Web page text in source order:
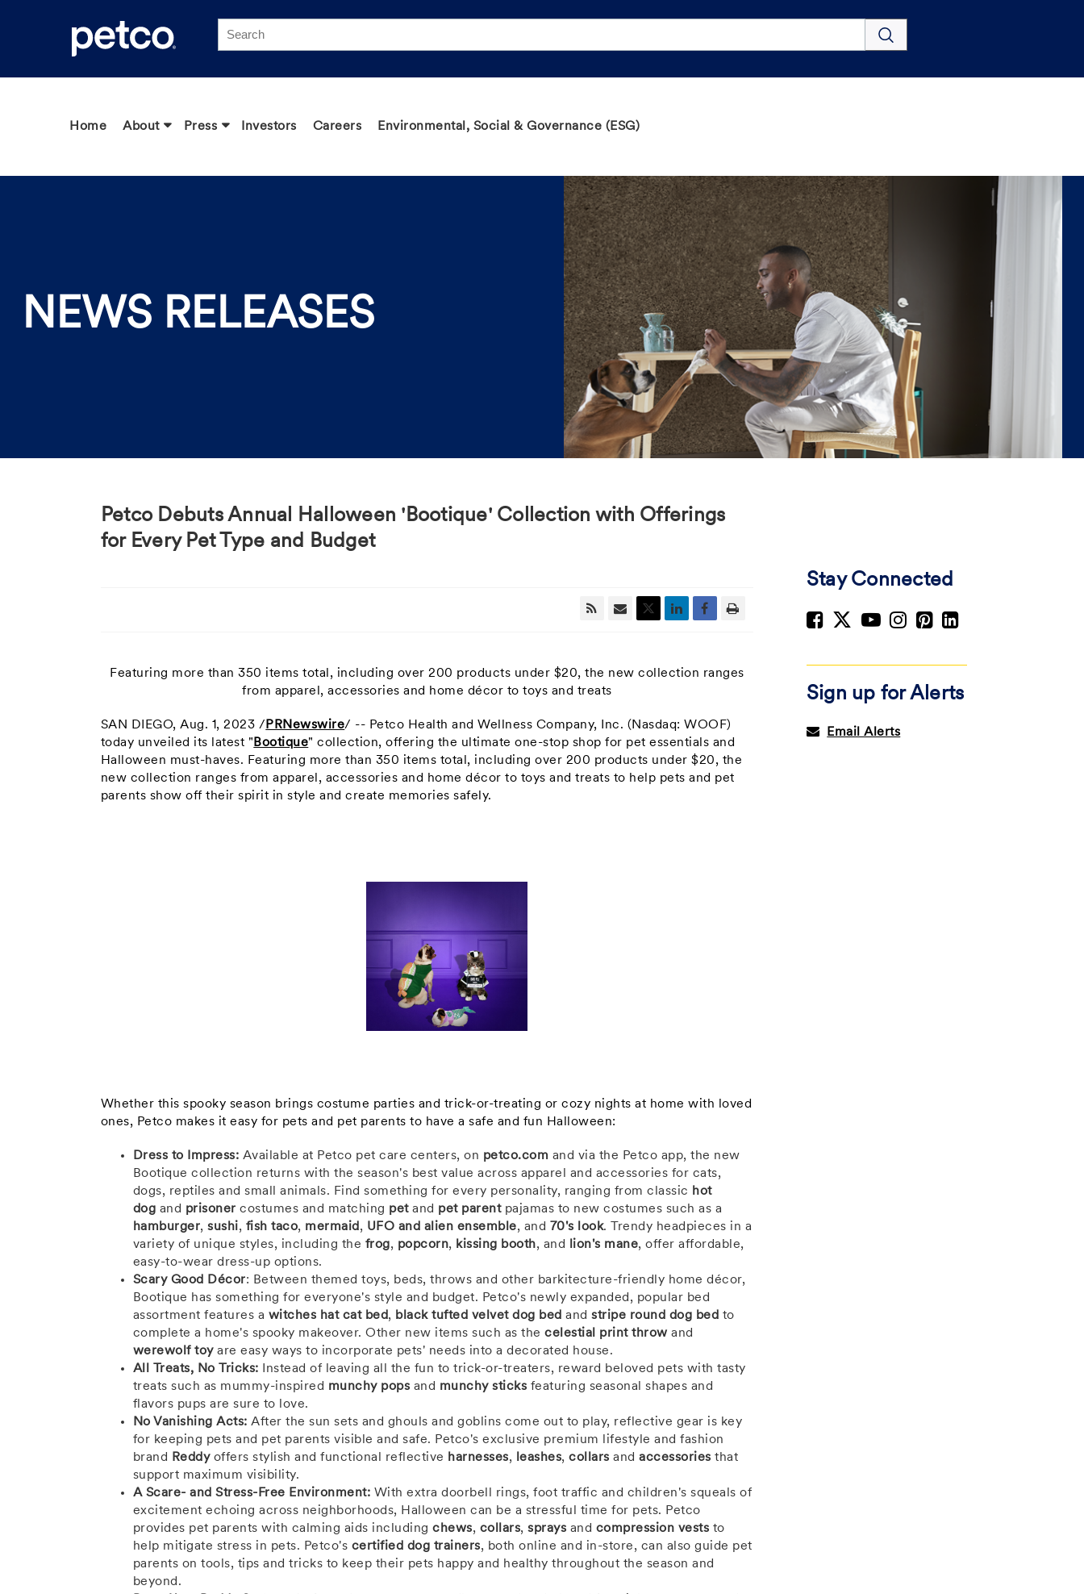
Home About Press Investors Careers Environmental, Social & Governance (ESG)
NEWS RELEASES
Petco Debuts Annual Halloween 'Bootique' Collection with Offerings
for Every Pet Type and Budget
Featuring more than 350 items total, including over 200 products under $20,the new collection ranges
from apparel, accessories and home décor to toys and treats
SAN DIEGO,Aug. 1, 2023 / PRNewswire/ -- Petco Health and Wellness Company, Inc. (Nasdaq: WOOF)
today unveiled its latest " Bootique" collection, offering the ultimate one-stop shop for pet essentials and
Halloween must-haves. Featuring more than 350 items total, including over 200 products under$20, the
new collection ranges from apparel, accessories and home décor to toys and treats to help pets and pet
parents show off their spirit in style and create memories safely.
View
File
Download
File
Whether this spooky season brings costume parties and trick-or-treating or cozy nights at home with loved
ones, Petco makes it easy for pets and pet parents to have a safe and fun Halloween:
Dress to Impress: Available at Petco pet care centers, on petco.com and via the Petco app, the new
Bootique collection returns with the season's best value across apparel and accessories for cats,
dogs, reptiles and small animals. Find something for every personality, ranging from classic hot
dog and prisoner costumes and matching petand pet parentpajamas to new costumes such as a
hamburger,sushi, fish taco, mermaid , UFO and alien ensemble, and 70's look. Trendy headpieces in a
variety of unique styles, including the frog, popcorn, kissing booth, and lion's mane, offer affordable,
easy-to-wear dress-up options.
Scary Good Décor: Between themed toys, beds, throws and other barkitecture-friendly home décor,
Bootique has something for everyone's style and budget. Petco's newly expanded, popular bed
assortment features a witches hat cat bed, black tufted velvet dog bed andstripe round dog bed to
complete a home's spooky makeover. Other new items such as thecelestial print throw and
werewolf toyare easy ways to incorporate pets' needs into a decorated house.
All Treats, No Tricks: Instead of leaving all the fun to trick-or-treaters, reward beloved pets with tasty
treats such as mummy-inspired munchy pops and munchy sticks featuring seasonal shapes and
flavors pups are sure to love.
No Vanishing Acts: After the sun sets and ghouls and goblins come out to play, reflective gear is key
for keeping pets and pet parents visible and safe. Petco's exclusive premium lifestyle and fashion
brand
Reddyoffers stylish and functional reflective harnesses, leashes,collars andaccessories that
support maximum visibility.
A Scare- and Stress-Free Environment: With extra doorbell rings, foot traffic and children's squeals of
excitement echoing across neighborhoods, Halloween can be a stressful time for pets. Petco
provides pet parents with calming aids includingchews, collars,sprays and compression vests to
help mitigate stress in pets. Petco's certified dog trainers, both online and in-store, can also guide pet
parents on tools, tips and tricks to keep their pets happy and healthy throughout the season and
beyond.
Stay Connected
Sign up for Alerts
Email Alerts